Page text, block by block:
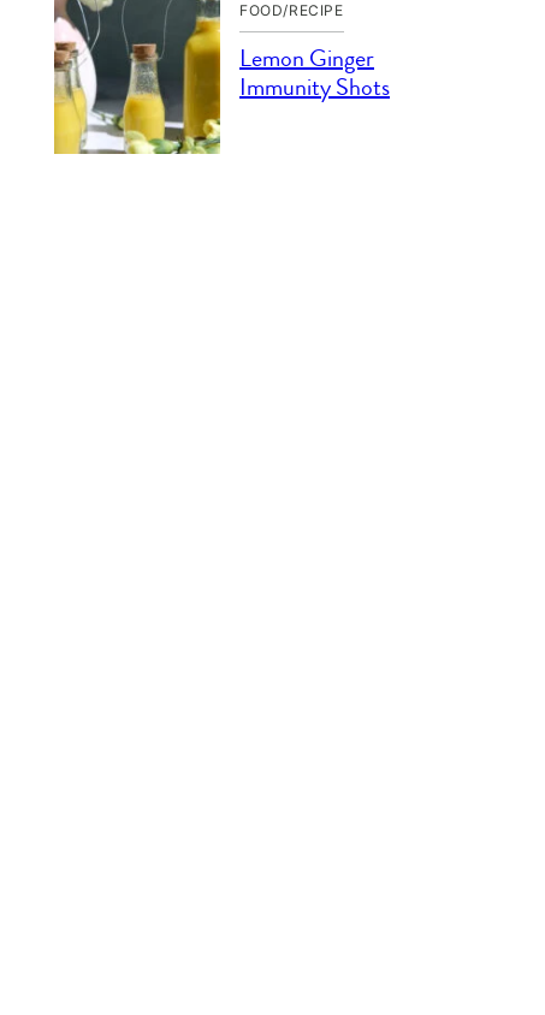
FOOD/RECIPE
Lemon Ginger
Immunity Shots